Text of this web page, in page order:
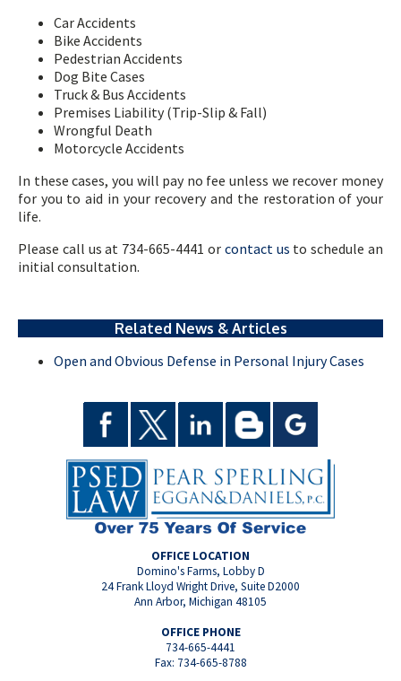
Car Accidents
Bike Accidents
Pedestrian Accidents
Dog Bite Cases
Truck & Bus Accidents
Premises Liability (Trip-Slip & Fall)
Wrongful Death
Motorcycle Accidents
In these cases, you will pay no fee unless we recover money
for you to aid in your recovery and the restoration of your
life.
Please call us at 734-665-4441 or contact us to schedule an
initial consultation.
Related News & Articles
Open and Obvious Defense in Personal Injury Cases
OFFICE LOCATION
Domino's Farms, Lobby D
24 Frank Lloyd Wright Drive, Suite D2000
Ann Arbor, Michigan 48105
OFFICE PHONE
734-665-4441
Fax: 734-665-8788